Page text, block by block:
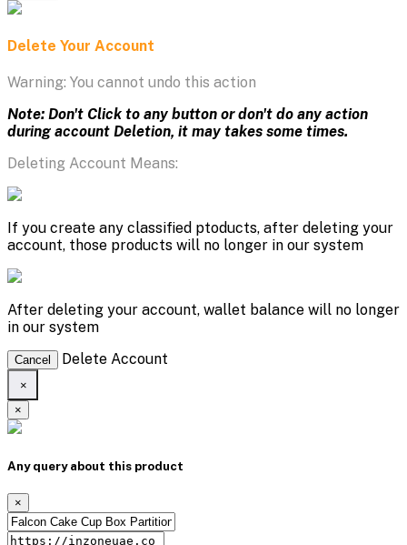
Delete Your Account
Warning: You cannot undo this action
Note: Don't Click to any button or don't do any action
during account Deletion, it may takes some times.
Deleting Account Means:
If you create any classified ptoducts, after deleting your
account, those products will no longer in our system
After deleting your account, wallet balance will no longer
in our system
Cancel Delete Account
×
×
Any query about this product
×